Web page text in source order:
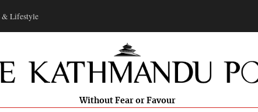
& Lifestyle
Without Fear or Favour